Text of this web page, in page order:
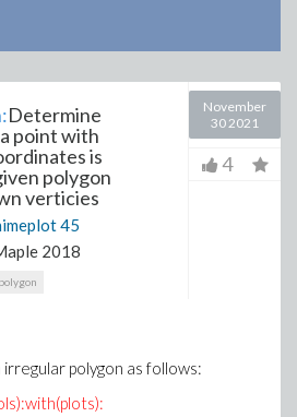
Determine
point with
is
polygon
verticies
45
2018
polygon
November
30 2021
4
irregular polygon as follows: